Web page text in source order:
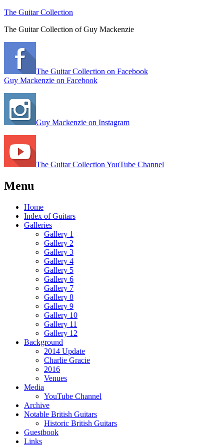
The Guitar Collection
The Guitar Collection of Guy Mackenzie
The Guitar Collection on Facebook
Guy Mackenzie on Facebook
Guy Mackenzie on Instagram
The Guitar Collection YouTube Channel
Menu
Home
Index of Guitars
Galleries
Gallery 1
Gallery 2
Gallery 3
Gallery 4
Gallery 5
Gallery 6
Gallery 7
Gallery 8
Gallery 9
Gallery 10
Gallery 11
Gallery 12
Background
2014 Update
Charlie Gracie
2016
Venues
Media
YouTube Channel
Archive
Notable British Guitars
Historic British Guitars
Guestbook
Links